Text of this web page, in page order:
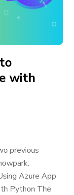
with
previous
Azure App
Python The